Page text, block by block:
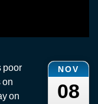
NOV
08
poor
on
on